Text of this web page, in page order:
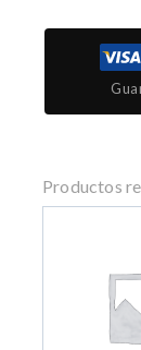
Productos